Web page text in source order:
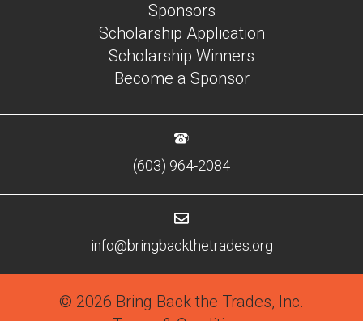
Sponsors
Scholarship Application
Scholarship Winners
Become a Sponsor
(603) 964-2084
info@bringbackthetrades.org
© 2026 Bring Back the Trades, Inc.